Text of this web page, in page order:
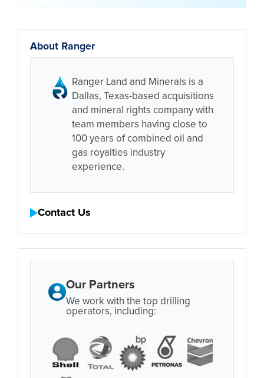
About Ranger
Ranger Land and Minerals is a
Dallas, Texas-based acquisitions
and mineral rights company with
team members having close to
100 years of combined oil and
gas royalties industry
experience.
Contact Us
Our Partners
We work with the top drilling
operators, including: